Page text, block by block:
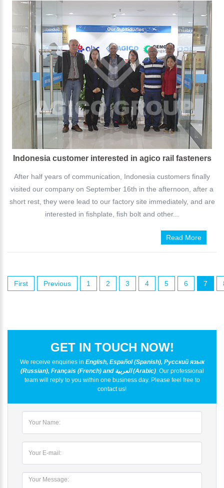
Indonesia customer interested in agico rail fasteners
After half years of communication, Indonesia customers finally
visited our company on September 16th in the afternoon, after a
short rest, they were lead to our factory site immediately, and are
interested in fishplate, fish bolt and other...
Read More
First Previous 1 2 3 4 5 6 7
GET IN TOUCH NOW!
We receive enquiries in English, Español (Spanish), Русский язык
(Russian), Français (French) and العربية (Arabic). Our professional
team will reply to you within one business day. Please feel free to
contact us!